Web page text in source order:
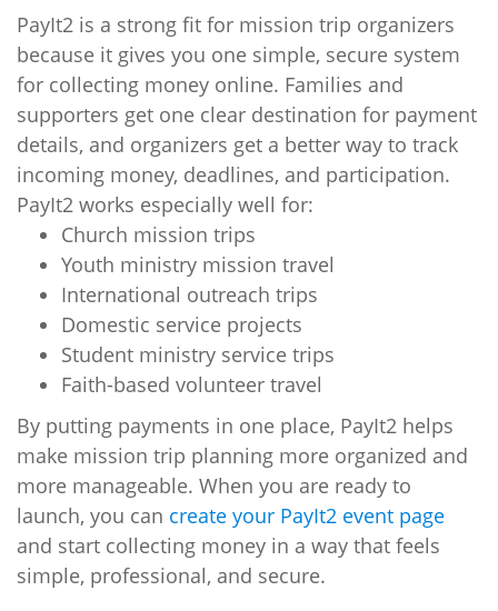
PayIt2 is a strong fit for mission trip organizers
because it gives you one simple, secure system
for collecting money online. Families and
supporters get one clear destination for payment
details, and organizers get a better way to track
incoming money, deadlines, and participation.
PayIt2 works especially well for:
Church mission trips
Youth ministry mission travel
International outreach trips
Domestic service projects
Student ministry service trips
Faith-based volunteer travel
By putting payments in one place, PayIt2 helps
make mission trip planning more organized and
more manageable. When you are ready to
launch, you can create your PayIt2 event page
and start collecting money in a way that feels
simple, professional, and secure.